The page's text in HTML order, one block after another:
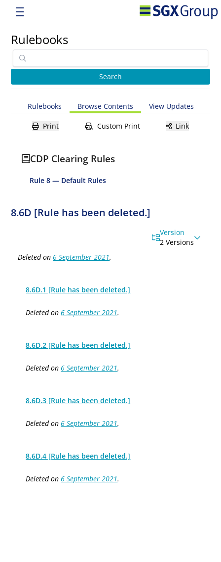
Rulebooks
Rulebooks Browse Contents View Updates
Print Custom Print Link
CDP Clearing Rules
Rule 8 — Default Rules
8.6D [Rule has been deleted.]
Version
2 Versions
Deleted on 6 September 2021.
8.6D.1 [Rule has been deleted.]
Deleted on 6 September 2021.
8.6D.2 [Rule has been deleted.]
Deleted on 6 September 2021.
8.6D.3 [Rule has been deleted.]
Deleted on 6 September 2021.
8.6D.4 [Rule has been deleted.]
Deleted on 6 September 2021.